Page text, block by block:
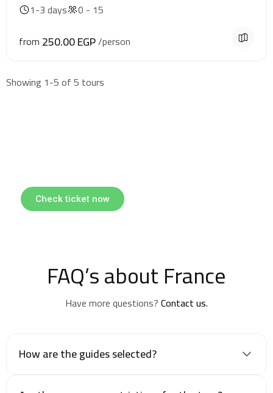
1-3 days
0 - 15
from 250.00 EGP/person
Showing 1-5 of 5 tours
Check ticket now
FAQ’s about France
Have more questions?Contact us.
How are the guides selected?